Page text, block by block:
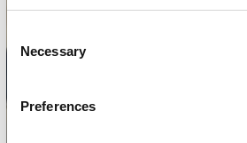
Selection
Necessary
Preferences